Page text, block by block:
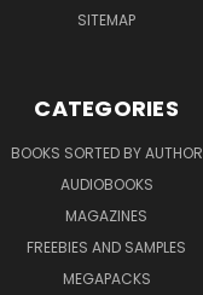
SITEMAP
CATEGORIES
BOOKS SORTED BY AUTHOR
AUDIOBOOKS
MAGAZINES
FREEBIES AND SAMPLES
MEGAPACKS